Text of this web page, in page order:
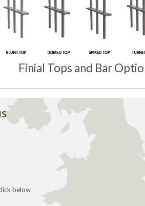
Finial Tops and Bar
below